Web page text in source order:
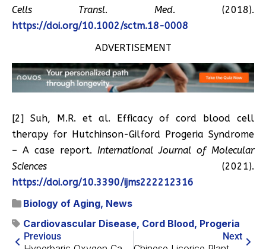
Cells Transl. Med.
(2018).
https://doi.org/10.1002/sctm.18-0008
ADVERTISEMENT
[2] Suh, M.R. et al. Efficacy of cord blood cell
therapy for Hutchinson-Gilford Progeria Syndrome
– A case report. International Journal of Molecular
Sciences (2021).
https://doi.org/10.3390/ijms222212316
Biology of Aging, News
Cardiovascular Disease, Cord Blood, Progeria
Previous Next